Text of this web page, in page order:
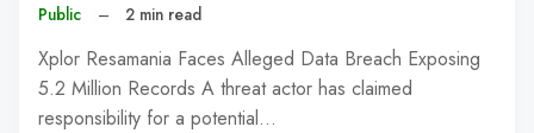
Public – 2 min read
Xplor Resamania Faces Alleged Data Breach Exposing
5.2 Million Records A threat actor has claimed
responsibility for a potential…